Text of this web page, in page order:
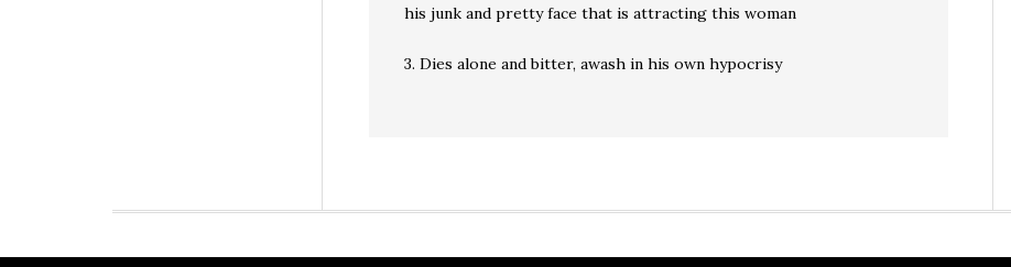
his junk and pretty face that is attracting this woman
3. Dies alone and bitter, awash in his own hypocrisy